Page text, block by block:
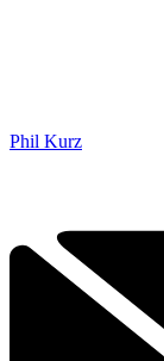
Phil Kurz